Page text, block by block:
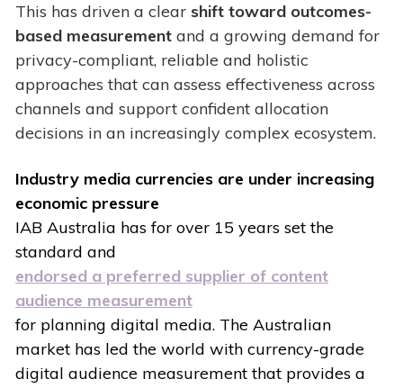
This has driven a clear shift toward outcomes-
based measurement and a growing demand for
privacy-compliant, reliable and holistic
approaches that can assess effectiveness across
channels and support confident allocation
decisions in an increasingly complex ecosystem.
Industry media currencies are under increasing
economic pressure
IAB Australia has for over 15 years set the
standard and
endorsed a preferred supplier of content
audience measurement
for planning digital media. The Australian
market has led the world with currency-grade
digital audience measurement that provides a